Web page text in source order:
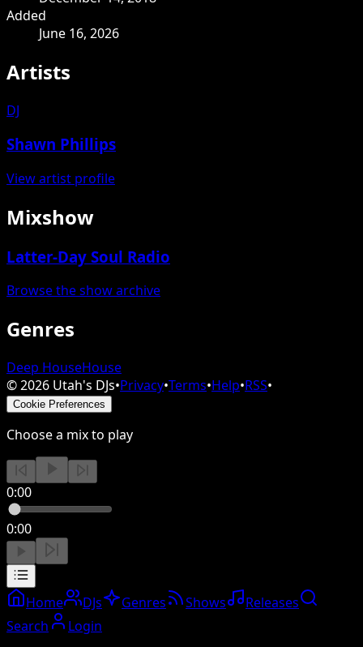
Added
June 16, 2026
Artists
DJ
Shawn Phillips
View artist profile
Mixshow
Latter-Day Soul Radio
Browse the show archive
Genres
Deep HouseHouse
©2026 Utah's DJs•Privacy•Terms•Help•RSS•
Cookie Preferences
Choose a mix to play
0:00
0:00
Home DJs Genres Shows
Releases
Search
Login